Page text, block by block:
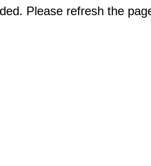
Please refresh the